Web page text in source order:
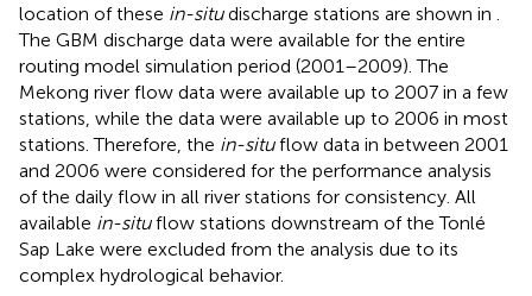
location of these in-situdischarge stations are shown in
The GBM discharge data were available for the entire
routing model simulation period (2001–2009). The
Mekong river flow data were available up to 2007 in a few
stations, while the data were available up to 2006 in most
stations. Therefore, the in-situflow data in between 2001
and 2006 were considered for the performance analysis
of the daily flow in all river stations for consistency. All
available in-situflow stations downstream of the Tonlé
Sap Lake were excluded from the analysis due to its
complex hydrological behavior.